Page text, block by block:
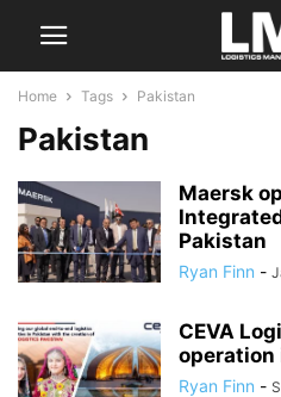
Home Tags Pakistan
Pakistan
Maersk
Pakistan
Ryan Finn -
CEVA
operation
Ryan Finn -